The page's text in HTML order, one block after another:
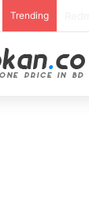
Trending